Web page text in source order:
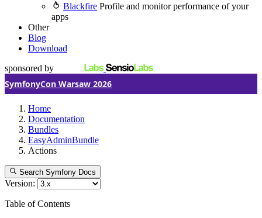
Blackfire Profile and monitor performance of your
apps
Other
Blog
Download
sponsored by
SymfonyCon Warsaw 2026
Home
Documentation
Bundles
EasyAdminBundle
Actions
Search Symfony Docs
Version:
Table of Contents